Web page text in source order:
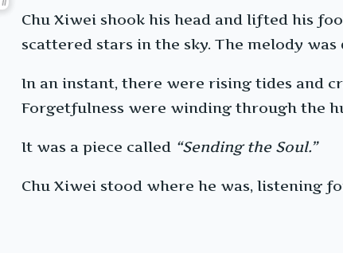
Chu Xiwei shook his head and lifted his
scattered stars in the sky. The melody
In an instant, there were rising tides and
Forgetfulness were winding through the
It was a piece called “Sending the Soul.”
Chu Xiwei stood where he was, listening